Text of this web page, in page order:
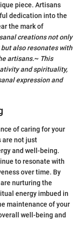
piece. Artisans
dedication into the
the mark of
creations not only
also resonates with
artisans.~ This
and spirituality,
expression and
of caring for your
are not just
and well-being.
to resonate with
over time. By
nurturing the
energy imbued in
maintenance of your
well-being and